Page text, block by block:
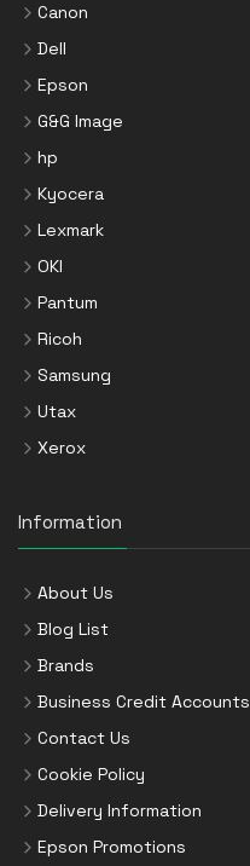
Canon
Dell
Epson
G&G Image
hp
Kyocera
Lexmark
OKI
Pantum
Ricoh
Samsung
Utax
Xerox
Information
About Us
Blog List
Brands
Business Credit Accounts
Contact Us
Cookie Policy
Delivery Information
Epson Promotions